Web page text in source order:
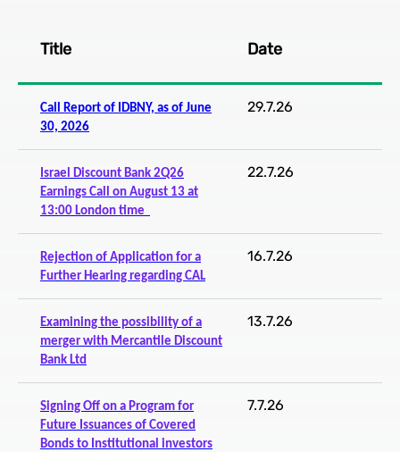
Regulatory Filings 2024
Regulatory Filings 2022
Title Date
Call Report of IDBNY, as of June
30, 2026
29.7.26
Israel Discount Bank 2Q26
Earnings Call on August 13 at
13:00 London time
22.7.26
Rejection of Application for a
Further Hearing regarding CAL
16.7.26
Examining the possibility of a
merger with Mercantile Discount
Bank Ltd
13.7.26
Signing Off on a Program for
Future Issuances of Covered
Bonds to Institutional investors
7.7.26